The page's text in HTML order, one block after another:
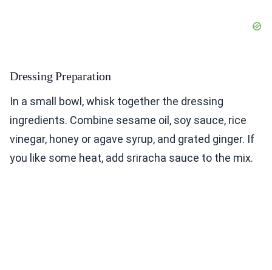
Dressing Preparation
In a small bowl, whisk together the dressing
ingredients. Combine sesame oil, soy sauce, rice
vinegar, honey or agave syrup, and grated ginger. If
you like some heat, add sriracha sauce to the mix.